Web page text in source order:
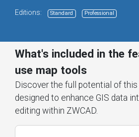
Editions: Standard Professional
What's included in the
use map tools
Discover the full potential of
designed to enhance GIS data
editing within ZWCAD.